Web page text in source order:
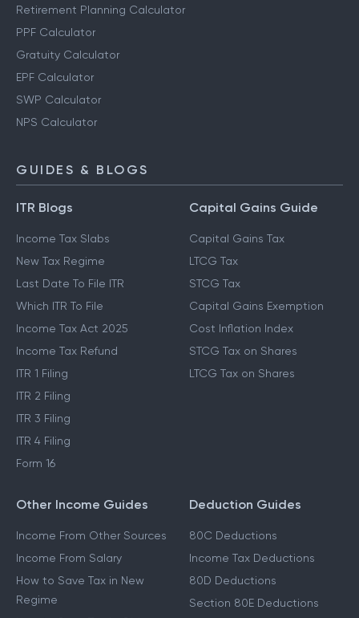
Retirement Planning Calculator
PPF Calculator
Gratuity Calculator
EPF Calculator
SWP Calculator
NPS Calculator
GUIDES & BLOGS
ITR Blogs
Income Tax Slabs
New Tax Regime
Last Date To File ITR
Which ITR To File
Income Tax Act 2025
Income Tax Refund
ITR 1 Filing
ITR 2 Filing
ITR 3 Filing
ITR 4 Filing
Form 16
Capital Gains Guide
Capital Gains Tax
LTCG Tax
STCG Tax
Capital Gains Exemption
Cost Inflation Index
STCG Tax on Shares
LTCG Tax on Shares
Other Income Guides
Income From Other Sources
Income From Salary
How to Save Tax in New
Regime
Deduction Guides
80C Deductions
Income Tax Deductions
80D Deductions
Section 80E Deductions